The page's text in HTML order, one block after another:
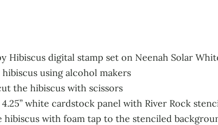
Hibiscus digital stamp set on Neenah Solar
using alcohol makers
the hibiscus with scissors
4.25” white cardstock panel with River Rock
hibiscus with foam tap to the stenciled